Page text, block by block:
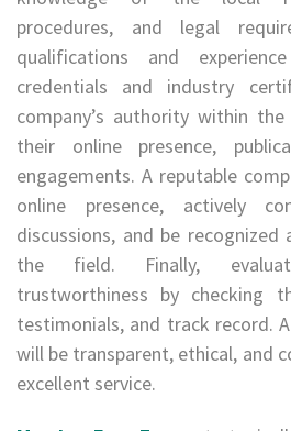
procedures, and legal
qualifications and
credentials and industry
company’s authority within
their online presence,
engagements. A reputable
online presence, actively
discussions, and be
the field. Finally,
trustworthiness by checking
testimonials, and track record.
will be transparent, ethical, and
excellent service.